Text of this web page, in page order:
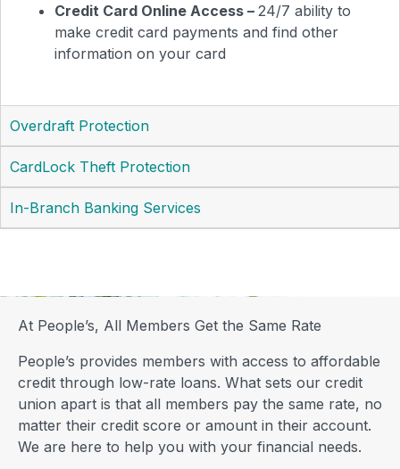
Credit Card Online Access – 24/7 ability to
make credit card payments and find other
information on your card
Overdraft Protection
CardLock Theft Protection
In-Branch Banking Services
At People’s, All Members Get the Same Rate
People’s provides members with access to affordable
credit through low-rate loans. What sets our credit
union apart is that all members pay the same rate, no
matter their credit score or amount in their account.
We are here to help you with your financial needs.